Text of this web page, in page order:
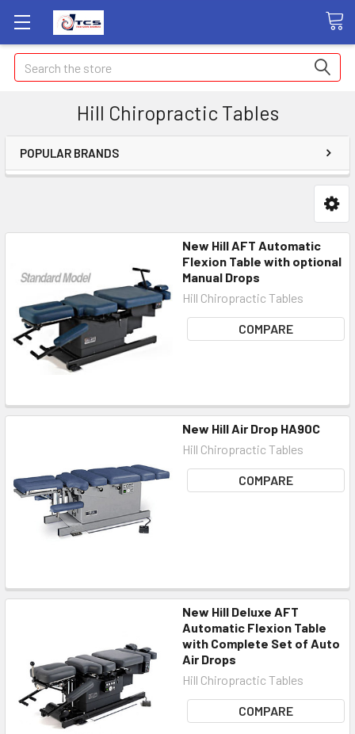
Search
Hill Chiropractic Tables
POPULAR BRANDS
New Hill AFT Automatic
Flexion Table with optional
Manual Drops
Hill Chiropractic Tables
COMPARE
New Hill Air Drop HA90C
Hill Chiropractic Tables
COMPARE
New Hill Deluxe AFT
Automatic Flexion Table
with Complete Set of Auto
Air Drops
Hill Chiropractic Tables
COMPARE